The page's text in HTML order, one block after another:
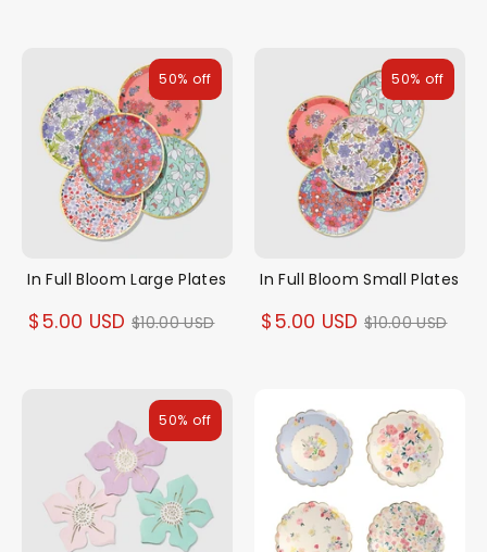
In Full Bloom Large Plates
$5.00 USD Regular
$10.00 USD
50% off
In Full Bloom Small Plates
$5.00 USD Regular
$10.00 USD
50% off
50% off